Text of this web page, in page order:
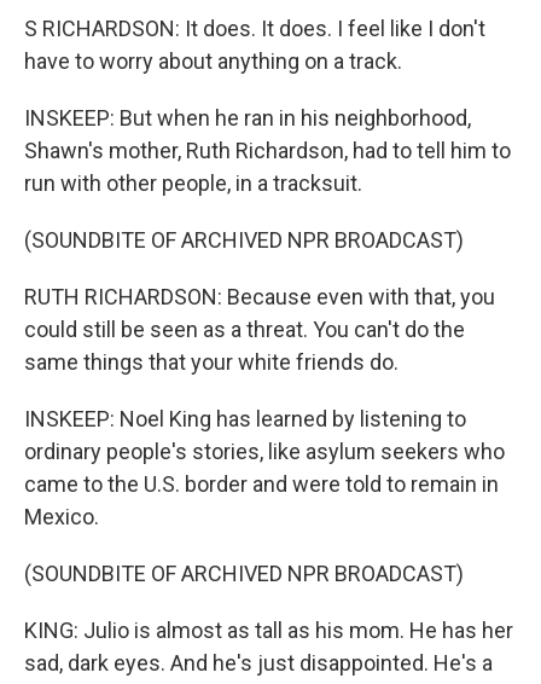
S RICHARDSON: It does. It does. I feel like I don't
have to worry about anything on a track.
INSKEEP: But when he ran in his neighborhood,
Shawn's mother, Ruth Richardson, had to tell him to
run with other people, in a tracksuit.
(SOUNDBITE OF ARCHIVED NPR BROADCAST)
RUTH RICHARDSON: Because even with that, you
could still be seen as a threat. You can't do the
same things that your white friends do.
INSKEEP: Noel King has learned by listening to
ordinary people's stories, like asylum seekers who
came to the U.S. border and were told to remain in
Mexico.
(SOUNDBITE OF ARCHIVED NPR BROADCAST)
KING: Julio is almost as tall as his mom. He has her
sad, dark eyes. And he's just disappointed. He's a